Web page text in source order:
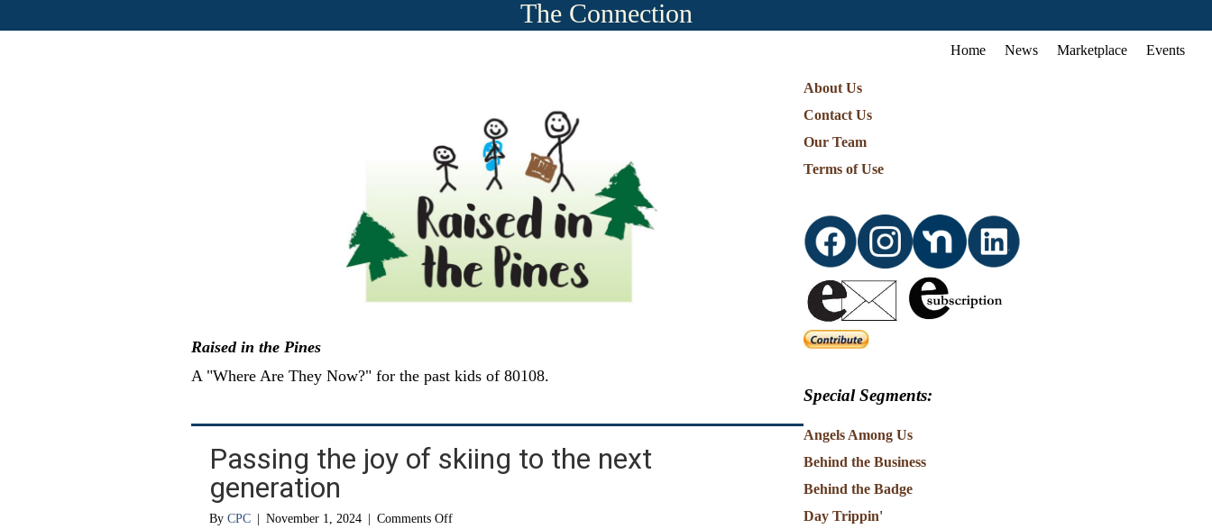
The Connection
Home News Marketplace Events
Raised in the Pines
A "Where Are They Now?" for the past kids of 80108.
Passing the joy of skiing to the next
generation
By CPC November 1, 2024 Comments Offon
About Us
Contact Us
Our Team
Terms of Use
Special Segments:
Angels Among Us
Behind the Business
Behind the Badge
Day Trippin'